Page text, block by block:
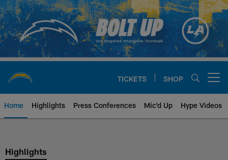
Skip
to
main
content
TICKETS SHOP
Home Highlights Press Conferences Mic'd Up Hype Videos
Chargers Official Site | Los
Highlights